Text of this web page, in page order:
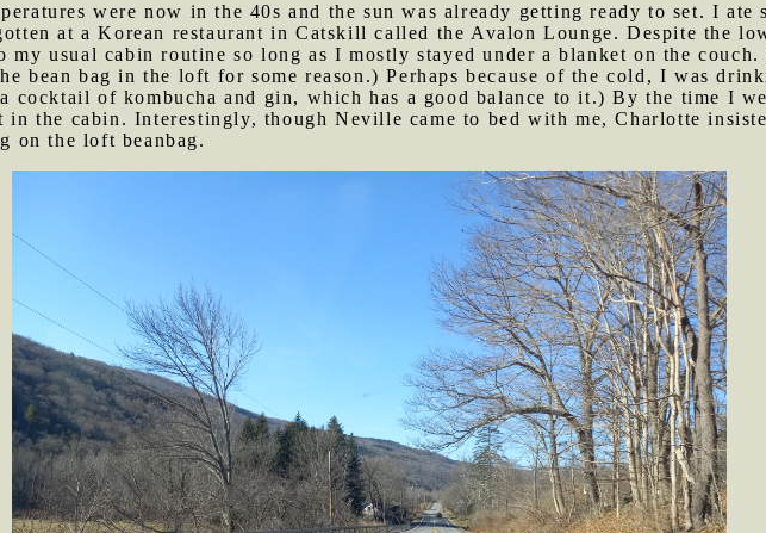
were now in the 40s and the sun was already getting ready to set. I ate
at a Korean restaurant in Catskill called the Avalon Lounge. Despite the
usual cabin routine so long as I mostly stayed under a blanket on the
bean bag in the loft for some reason.) Perhaps because of the cold, I was
cocktail of kombucha and gin, which has a good balance to it.) By the time I
in the cabin. Interestingly, though Neville came to bed with me, Charlotte
on the loft beanbag.